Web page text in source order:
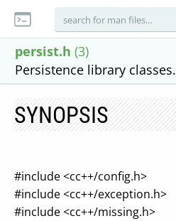
persist.h (3)
Persistence library classes.
SYNOPSIS
#include <cc++/config.h>
#include <cc++/exception.h>
#include <cc++/missing.h>